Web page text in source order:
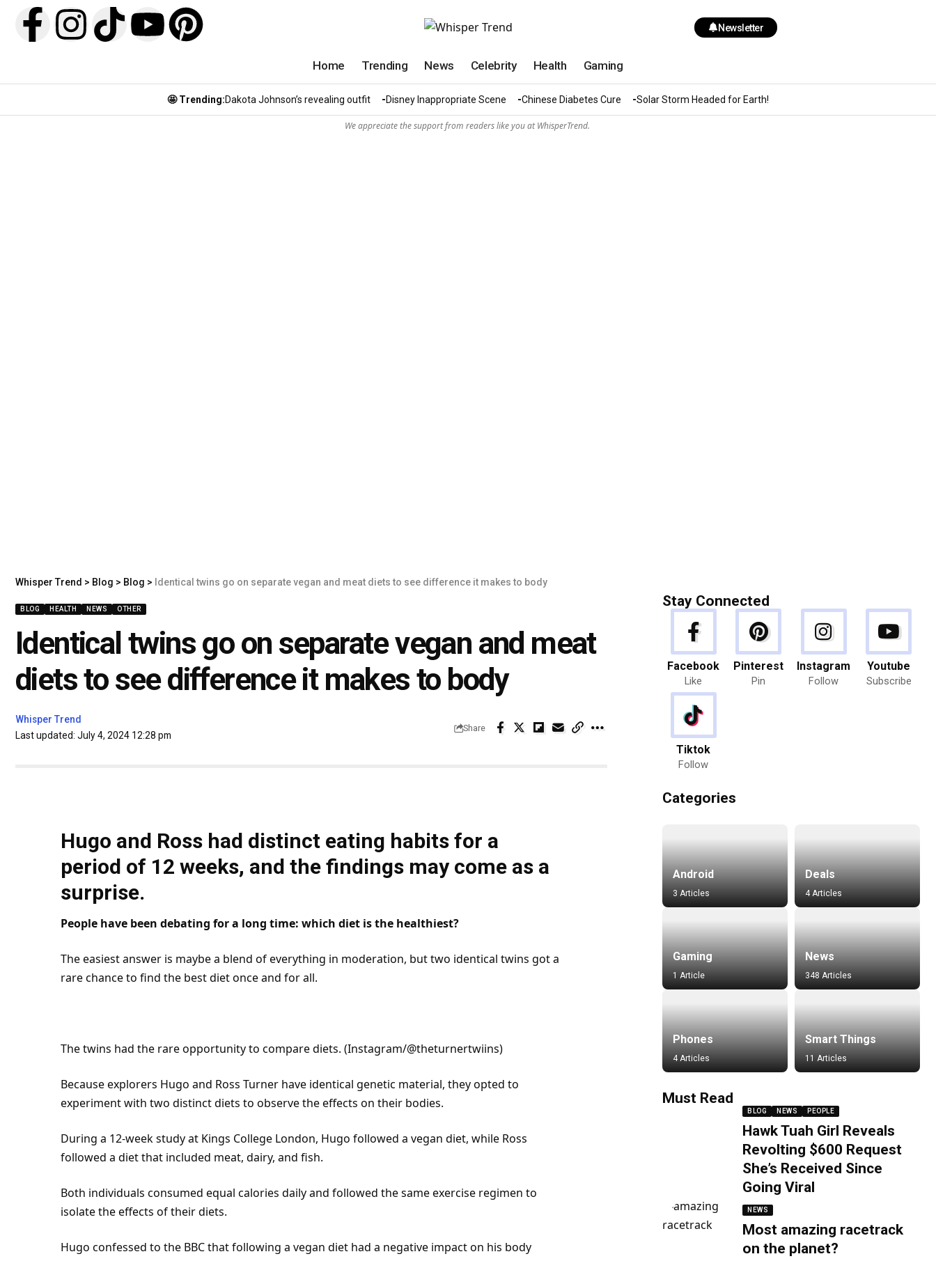
Newsletter
Home Trending News Celebrity Health Gaming
🤩 Trending:Dakota Johnson’s revealing outfit Disney Inappropriate Scene Chinese Diabetes Cure Solar Storm Headed for Earth!
We appreciate the support from readers like you at WhisperTrend.
Whisper Trend > Blog > Blog > Identical twins go on separate vegan and meat diets to see difference it makes to body
BLOG HEALTH NEWS OTHER
Identical twins go on separate vegan and meat
diets to see difference it makes to body
Last updated: July 4, 2024 12:28 pm
Whisper Trend
Share
Hugo and Ross had distinct eating habits for a
period of 12 weeks, and the findings may come as a
surprise.
People have been debating for a long time: which diet is the healthiest?
The easiest answer is maybe a blend of everything in moderation, but two identical twins got a
rare chance to find the best diet once and for all.
The twins had the rare opportunity to compare diets. (Instagram/@theturnertwiins)
Because explorers Hugo and Ross Turner have identical genetic material, they opted to
experiment with two distinct diets to observe the effects on their bodies.
During a 12-week study at Kings College London, Hugo followed a vegan diet, while Ross
followed a diet that included meat, dairy, and fish.
Both individuals consumed equal calories daily and followed the sameexerciseregimen to
isolate the effects of their diets.
Hugo confessed to the BBC that following a vegan diet had a negative impact on his body
Stay Connected
Facebook
Like
Pinterest
Pin
Instagram
Follow
Youtube
Subscribe
Tiktok
Follow
Categories
Android
3 Articles
Deals
4 Articles
Gaming
1 Article
News
348 Articles
Phones
4 Articles
Smart Things
11 Articles
Must Read
BLOG NEWS PEOPLE
Hawk Tuah Girl Reveals
Revolting $600 Request
She’s Received Since
Going Viral
NEWS
Most amazing racetrack
on the planet?